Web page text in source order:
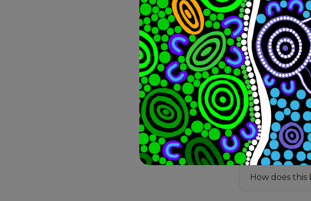
Initial Insights
Why do a
Just the one
What
How does